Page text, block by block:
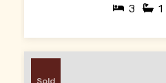
3 1
Sold